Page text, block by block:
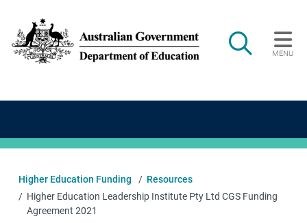
Search
MENU
Main navigation
Higher Education Funding
Resources
Higher Education Leadership Institute Pty Ltd CGS Funding
Agreement 2021